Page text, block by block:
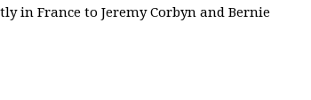
in France to Jeremy Corbyn and Bernie